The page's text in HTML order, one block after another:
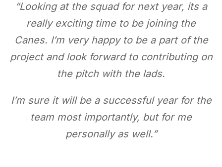
“Looking at the squad for next year, its a
really exciting time to be joining the
Canes. I’m very happy to be a part of the
project and look forward to contributing on
the pitch with the lads.
I’m sure it will be a successful year for the
team most importantly, but for me
personally as well.”